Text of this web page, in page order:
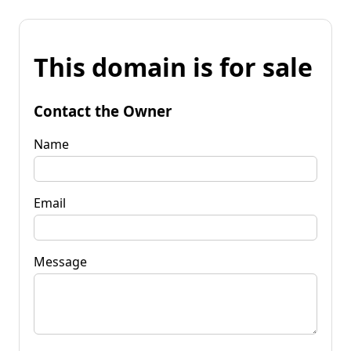
This domain is for sale
Contact the Owner
Name
Email
Message